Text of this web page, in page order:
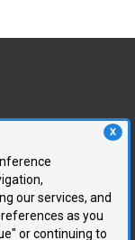
X
our services, and
as you
or continuing to